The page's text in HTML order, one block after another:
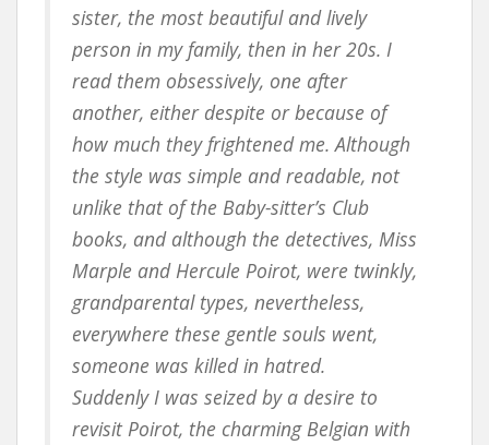
sister, the most beautiful and lively
person in my family, then in her 20s. I
read them obsessively, one after
another, either despite or because of
how much they frightened me. Although
the style was simple and readable, not
unlike that of the Baby-sitter’s Club
books, and although the detectives, Miss
Marple and Hercule Poirot, were twinkly,
grandparental types, nevertheless,
everywhere these gentle souls went,
someone was killed in hatred.
Suddenly I was seized by a desire to
revisit Poirot, the charming Belgian with